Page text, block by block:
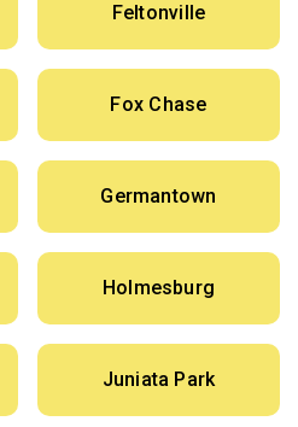
Feltonville
Fox Chase
Germantown
Holmesburg
Juniata Park